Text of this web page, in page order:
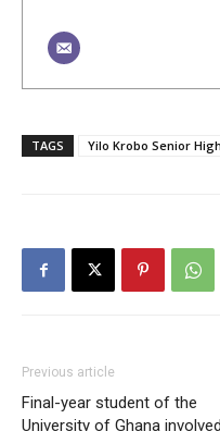
TAGS Yilo Krobo Senior
Previous article
Final-year student of the
University of Ghana